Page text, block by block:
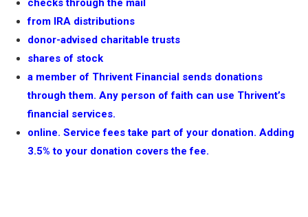
checks through the mail
from IRA distributions
donor-advised charitable trusts
shares of stock
a member of Thrivent Financial sends donations
through them. Any person of faith can use Thrivent’s
financial services.
online. Service fees take part of your donation. Adding
3.5% to your donation covers the fee.